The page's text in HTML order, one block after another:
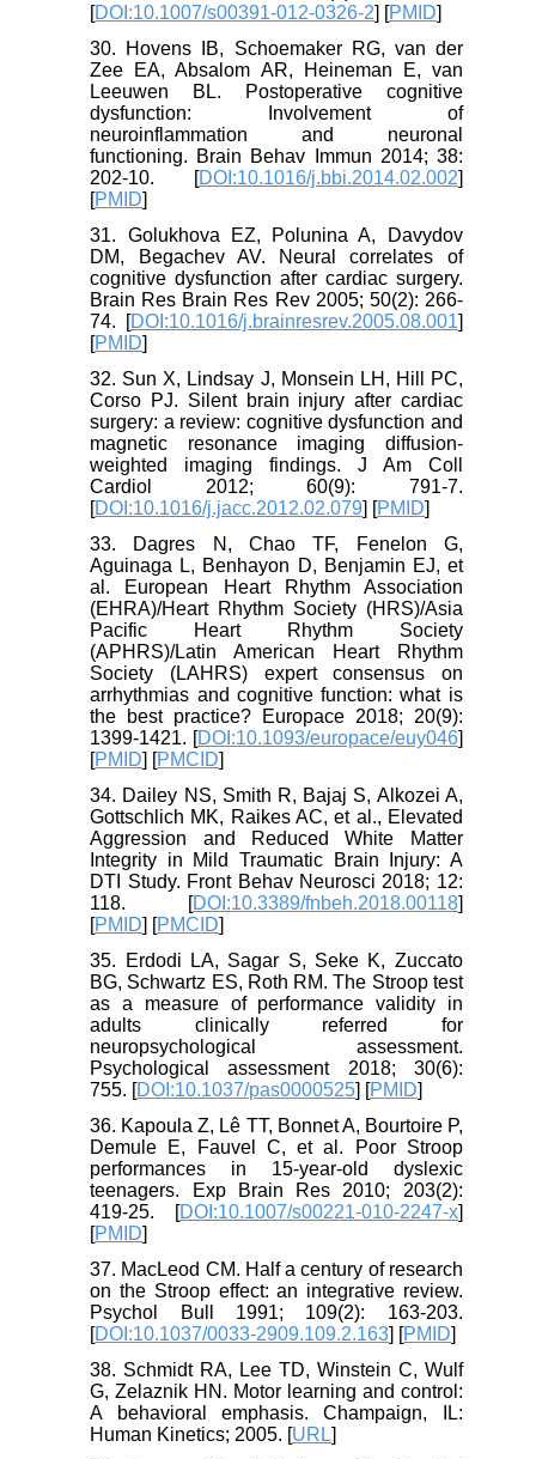
[DOI:10.1007/s00391-012-0326-2] [PMID]
30. Hovens IB, Schoemaker RG, van der
Zee EA, Absalom AR, Heineman E, van
Leeuwen BL. Postoperative cognitive
dysfunction: Involvement of
neuroinflammation and neuronal
functioning. Brain Behav Immun 2014; 38:
202-10. [DOI:10.1016/j.bbi.2014.02.002]
[PMID]
31. Golukhova EZ, Polunina A, Davydov
DM, Begachev AV. Neural correlates of
cognitive dysfunction after cardiac surgery.
Brain Res Brain Res Rev 2005; 50(2): 266-
74. [DOI:10.1016/j.brainresrev.2005.08.001]
[PMID]
32. Sun X, Lindsay J, Monsein LH, Hill PC,
Corso PJ. Silent brain injury after cardiac
surgery: a review: cognitive dysfunction and
magnetic resonance imaging diffusion-
weighted imaging findings. J Am Coll
Cardiol 2012; 60(9): 791-7.
[DOI:10.1016/j.jacc.2012.02.079] [PMID]
33. Dagres N, Chao TF, Fenelon G,
Aguinaga L, Benhayon D, Benjamin EJ, et
al. European Heart Rhythm Association
(EHRA)/Heart Rhythm Society (HRS)/Asia
Pacific Heart Rhythm Society
(APHRS)/Latin American Heart Rhythm
Society (LAHRS) expert consensus on
arrhythmias and cognitive function: what is
the best practice? Europace 2018; 20(9):
1399-1421. [DOI:10.1093/europace/euy046]
[PMID] [PMCID]
34. Dailey NS, Smith R, Bajaj S, Alkozei A,
Gottschlich MK, Raikes AC, et al., Elevated
Aggression and Reduced White Matter
Integrity in Mild Traumatic Brain Injury: A
DTI Study. Front Behav Neurosci 2018; 12:
118. [DOI:10.3389/fnbeh.2018.00118]
[PMID] [PMCID]
35. Erdodi LA, Sagar S, Seke K, Zuccato
BG, Schwartz ES, Roth RM. The Stroop test
as a measure of performance validity in
adults clinically referred for
neuropsychological assessment.
Psychological assessment 2018; 30(6):
755. [DOI:10.1037/pas0000525] [PMID]
36. Kapoula Z, Lê TT, Bonnet A, Bourtoire P,
Demule E, Fauvel C, et al. Poor Stroop
performances in 15-year-old dyslexic
teenagers. Exp Brain Res 2010; 203(2):
419-25. [DOI:10.1007/s00221-010-2247-x]
[PMID]
37. MacLeod CM. Half a century of research
on the Stroop effect: an integrative review.
Psychol Bull 1991; 109(2): 163-203.
[DOI:10.1037/0033-2909.109.2.163] [PMID]
38. Schmidt RA, Lee TD, Winstein C, Wulf
G, Zelaznik HN. Motor learning and control:
A behavioral emphasis. Champaign, IL:
Human Kinetics; 2005. [URL]